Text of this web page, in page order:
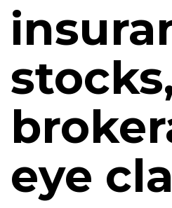
eye